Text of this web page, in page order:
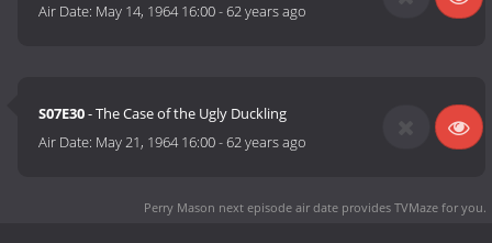
Air Date: May 14, 1964 16:00-62 years ago
S07E30- The Case of the Ugly Duckling
Air Date: May 21, 1964 16:00-62 years ago
Perry Mason next episode air date provides TVMaze for you.